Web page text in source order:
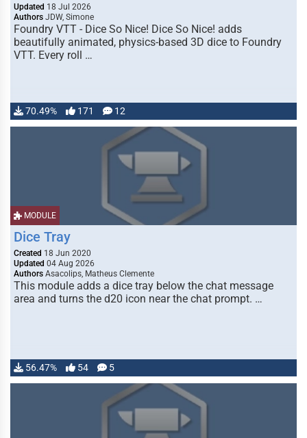
Updated 18 Jul 2026
Authors JDW, Simone
Foundry VTT - Dice So Nice! Dice So Nice! adds
beautifully animated, physics-based 3D dice to Foundry
VTT. Every roll …
70.49% 171 12
MODULE
Dice Tray
Created 18 Jun 2020
Updated 04 Aug 2026
Authors Asacolips, Matheus Clemente
This module adds a dice tray below the chat message
area and turns the d20 icon near the chat prompt. …
56.47% 54 5